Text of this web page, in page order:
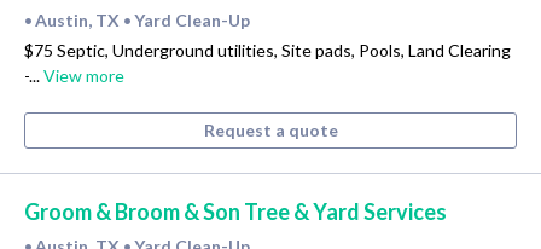
• Austin, TX • Yard Clean-Up
$75 Septic, Underground utilities, Site pads, Pools, Land Clearing
-...View more
Request a quote
Groom & Broom & Son Tree & Yard Services